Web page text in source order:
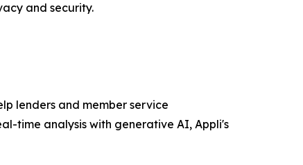
and security.
lenders and member service
time analysis with generative AI, Appli's